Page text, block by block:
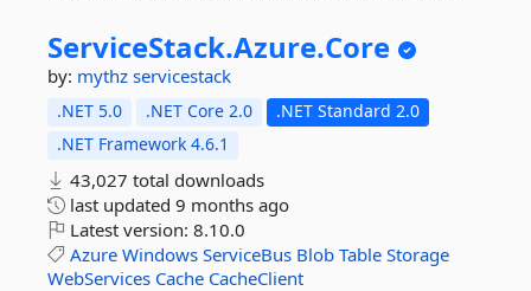
ServiceStack.Azure.Core
by: mythz servicestack
.NET 5.0 .NET Core 2.0
.NET Standard 2.0
.NET Framework 4.6.1
43,027 total downloads
last updated 9 months ago
Latest version: 8.10.0
Azure Windows ServiceBus Blob Table Storage
WebServices Cache CacheClient